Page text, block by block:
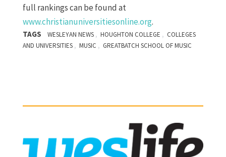
full rankings can be found at
www.christianuniversitiesonline.org.
TAGS WESLEYAN NEWS , HOUGHTON COLLEGE , COLLEGES
AND UNIVERSITIES , MUSIC , GREATBATCH SCHOOL OF MUSIC